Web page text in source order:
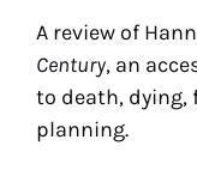
A review of
Century, an
to death, dying,
planning.